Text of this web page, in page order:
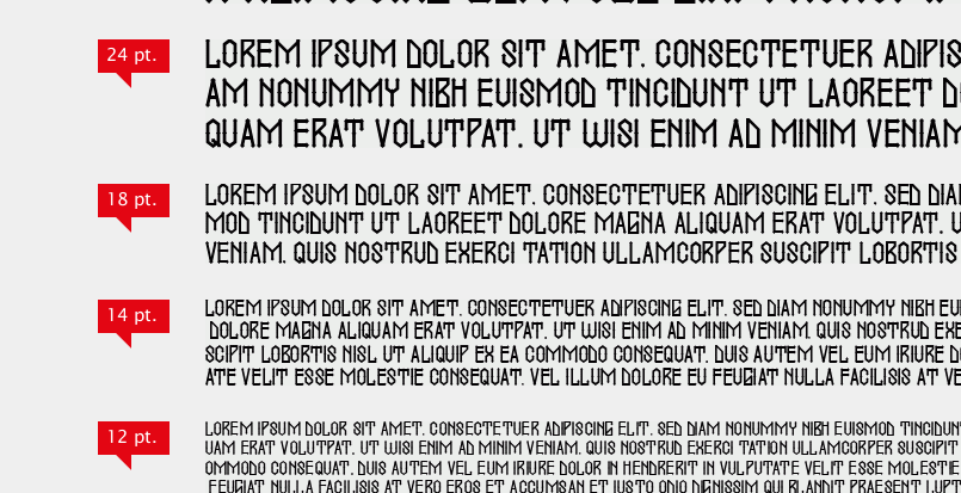
24 pt.
18 pt.
14 pt.
12 pt.